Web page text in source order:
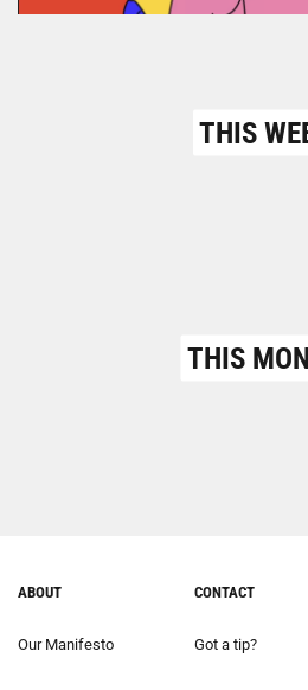
THIS
THIS
ABOUT
Our Manifesto
CONTACT
Got a tip?